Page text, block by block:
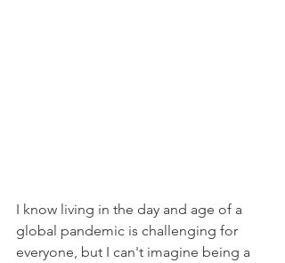
I know living in the day and age of a
global pandemic is challenging for
everyone, but I can't imagine being a